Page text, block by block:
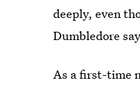
deeply, even
Dumbledore
As a first-time